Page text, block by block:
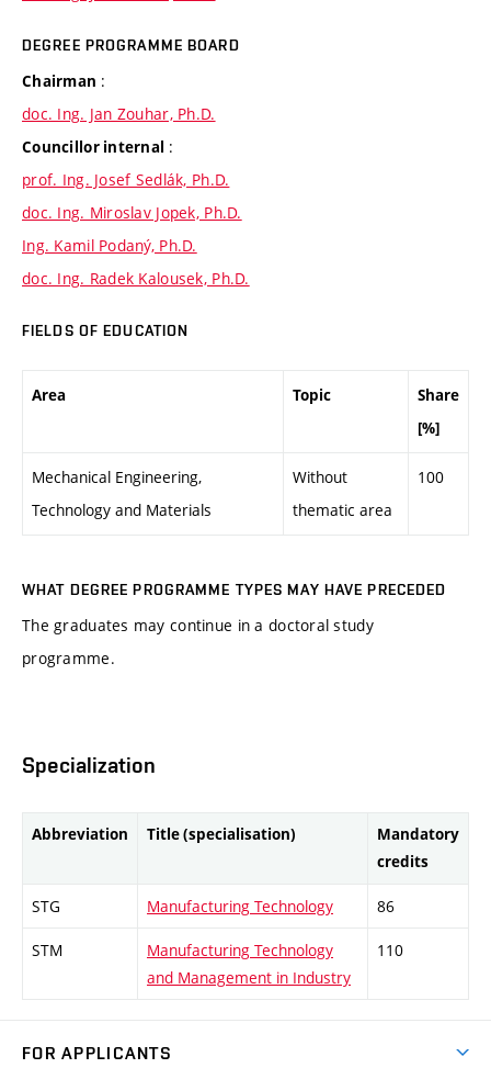
DEGREE PROGRAMME BOARD
Chairman :
doc. Ing. Jan Zouhar, Ph.D.
Councillor internal :
prof. Ing. Josef Sedlák, Ph.D.
doc. Ing. Miroslav Jopek, Ph.D.
Ing. Kamil Podaný, Ph.D.
doc. Ing. Radek Kalousek, Ph.D.
FIELDS OF EDUCATION
Area Topic
Share
[%]
Mechanical Engineering,
Technology and Materials
Without
thematic area
100
WHAT DEGREE PROGRAMME TYPES MAY HAVE PRECEDED
The graduates may continue in a doctoral study
programme.
Specialization
Abbreviation Title (specialisation)
Mandatory
credits
STG Manufacturing Technology 86
STM
Manufacturing Technology
and Management in Industry
110
FOR APPLICANTS